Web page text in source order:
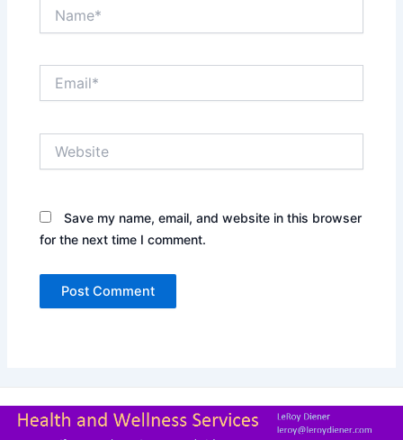
Save my name, email, and website in this browser
for the next time I comment.